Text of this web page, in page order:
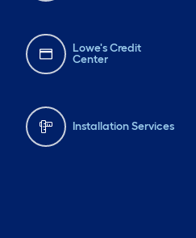
Lowe's Credit
Center
Installation Services